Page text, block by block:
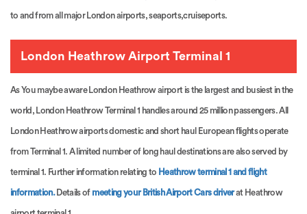
to and from all major London airports, seaports,cruiseports.
London Heathrow Airport Terminal 1
As You maybe aware London Heathrow airport is the largest and busiest in the
world, London Heathrow Terminal 1 handles around 25 million passengers. All
London Heathrow airports domestic and short haul European flights operate
from Terminal 1. A limited number of long haul destinations are also served by
terminal 1. Further information relating to Heathrow terminal 1 and flight
information. Details of meeting your British Airport Cars driverat Heathrow